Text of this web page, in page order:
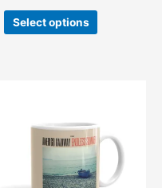
Select options
This
may
be
chosen
on